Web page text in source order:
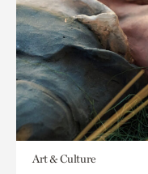
Art & Culture